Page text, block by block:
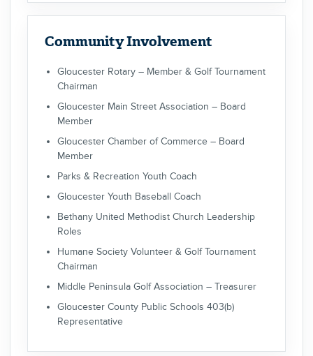
Community Involvement
Gloucester Rotary – Member & Golf Tournament
Chairman
Gloucester Main Street Association – Board
Member
Gloucester Chamber of Commerce – Board
Member
Parks & Recreation Youth Coach
Gloucester Youth Baseball Coach
Bethany United Methodist Church Leadership
Roles
Humane Society Volunteer & Golf Tournament
Chairman
Middle Peninsula Golf Association – Treasurer
Gloucester County Public Schools 403(b)
Representative